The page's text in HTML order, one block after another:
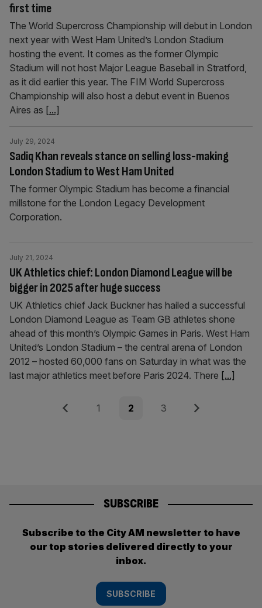
first time
The World Supercross Championship will debut in London
next year with West Ham United’s London Stadium
hosting the event. It comes as the former Olympic
Stadium will not host Major League Baseball in Stratford,
as it did earlier this year. The FIM World Supercross
Championship will also host a debut event in Buenos
Aires as [...]
Sadiq Khan reveals stance on selling loss-making
London Stadium to West Ham United
July 29, 2024
The former Olympic Stadium has become a financial
millstone for the London Legacy Development
Corporation.
UK Athletics chief: London Diamond League will be
bigger in 2025 after huge success
July 21, 2024
UK Athletics chief Jack Buckner has hailed a successful
London Diamond League as Team GB athletes shone
ahead of this month’s Olympic Games in Paris. West Ham
United’s London Stadium – the central arena of London
2012 – hosted 60,000 fans on Saturday in what was the
last major athletics meet before Paris 2024. There [...]
Previous Page
1 Page
2 Page
3 Next
SUBSCRIBE
Subscribe to the City AM newsletter to have
our top stories delivered directly to your
inbox.
SUBSCRIBE